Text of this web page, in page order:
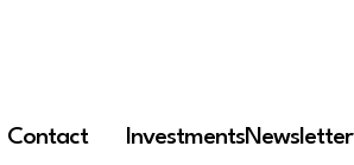
Contact InvestmentsNewsletter